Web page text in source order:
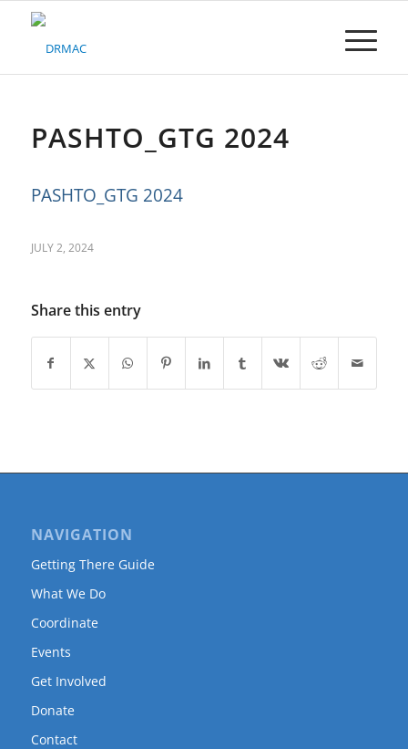
Please
system.PASHTO_GTG 2024
PASHTO_GTG 2024
JULY 2, 2024
Share this entry
NAVIGATION
Getting There Guide
What We Do
Coordinate
Events
Get Involved
Donate
Contact